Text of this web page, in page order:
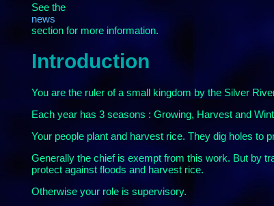
See the
news
section for more information.
Introduction
You are the ruler of a small kingdom by the Silver
Each year has 3 seasons : Growing, Harvest and
Your people plant and harvest rice. They dig holes to
Generally the chief is exempt from this work. But by
protect against floods and harvest rice.
Otherwise your role is supervisory.